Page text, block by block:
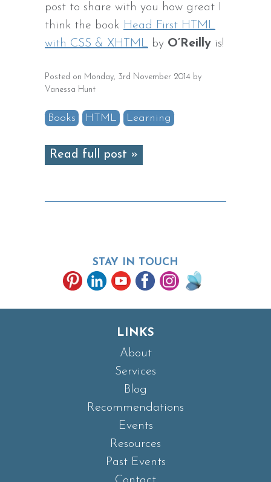
post to share with you how great I
think the book Head First HTML
with CSS & XHTML by O’Reilly is!
Posted on Monday, 3rd November 2014 by
Vanessa Hunt
Books HTML Learning
Read full post »
STAY IN TOUCH
LINKS
About
Services
Blog
Recommendations
Events
Resources
Past Events